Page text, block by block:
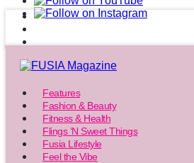
Features
Fashion & Beauty
Fitness & Health
Flings ‘N Sweet Things
Fusia Lifestyle
Feel the Vibe